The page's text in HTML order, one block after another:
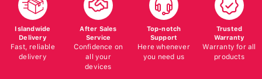
Islandwide
Delivery
Fast, reliable
delivery
After Sales
Service
Confidence on
all your
devices
Top-notch
Support
Here whenever
you need us
Trusted
Warranty
Warranty for all
products